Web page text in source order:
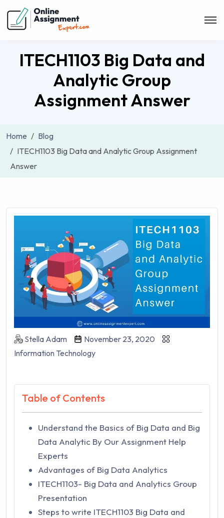
ITECH1103 Big Data and
Analytic Group
Assignment Answer
Home
Blog
ITECH1103 Big Data and Analytic Group Assignment
Answer
Stella Adam
November 23, 2020
Information Technology
Table of Contents
Understand the Basics of Big Data and Big
Data Analytic By Our Assignment Help
Experts
Advantages of Big Data Analytics
ITECH1103- Big Data and Analytics Group
Presentation
Steps to write ITECH1103 Big Data and